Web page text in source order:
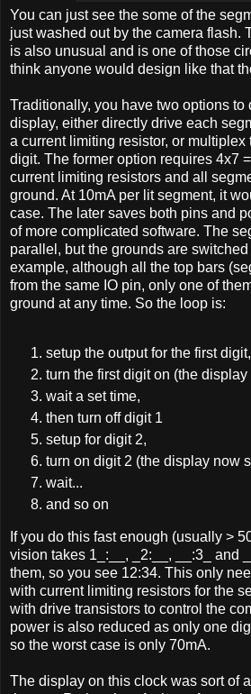
You can just see the some of the
just washed out by the camera flash.
is also unusual and is one of those
think anyone would design like that
Traditionally, you have two options to
display, either directly drive each
a current limiting resistor, or
digit. The former option requires 4x7
current limiting resistors and all
ground. At 10mA per lit segment, it
case. The later saves both pins and
of more complicated software. The
parallel, but the grounds are
example, although all the top bars
from the same IO pin, only one of
ground at any time. So the loop is:
setup the output for the first digit,
turn the first digit on (the
wait a set time,
then turn off digit 1
setup for digit 2,
turn on digit 2 (the display now
wait...
and so on
If you do this fast enough (usually >
vision takes 1_:__, _2:__, __:3_ and
them, so you see 12:34. This only
with current limiting resistors for the
with drive transistors to control the
power is also reduced as only one
so the worst case is only 70mA.
The display on this clock was sort of